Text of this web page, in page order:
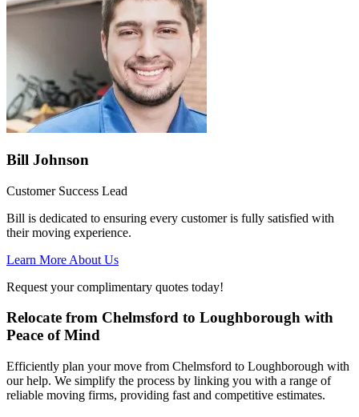
Bill Johnson
Customer Success Lead
Bill is dedicated to ensuring every customer is fully satisfied with
their moving experience.
Learn More About Us
Request your complimentary quotes today!
Relocate from Chelmsford to Loughborough with
Peace of Mind
Efficiently plan your move from Chelmsford to Loughborough with
our help. We simplify the process by linking you with a range of
reliable moving firms, providing fast and competitive estimates.